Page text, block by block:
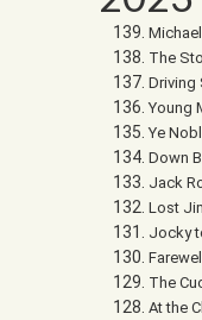
The
Driving
Young
Ye
Down
Jack
Lost
Jocky
The
At the